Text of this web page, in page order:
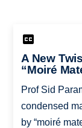
A New
“Moiré
Prof Sid
condensed
by “moiré